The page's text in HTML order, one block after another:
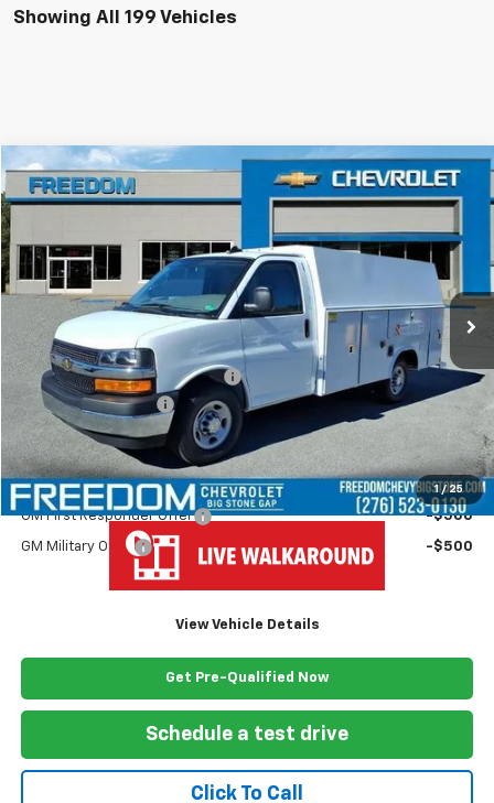
Showing All 199 Vehicles
1 / 25
New 2025Chevrolet Express Cutaway 3500
Dealer Fleet Grounded Stock Ext.
$63,624
Less
MSRP:
$43,180
Ready Van 57" Cutaway Cargo
+$19,445
Documentation Fee
+$999
Freedom Price $63,624
Add. Offers you may Qualify For:
GM First Responder Offer -$500
GM Military Offer -$500
View Vehicle Details
Get Pre-Qualified Now
Schedule a test drive
Click To Call
Compare Vehicle